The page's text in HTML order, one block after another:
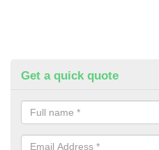
Get a quick quote